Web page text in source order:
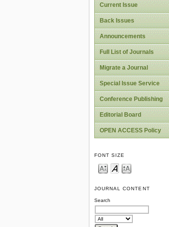
Current Issue
Back Issues
Announcements
Full List of Journals
Migrate a Journal
Special Issue Service
Conference Publishing
Editorial Board
OPEN ACCESS Policy
FONT SIZE
JOURNAL CONTENT
Search